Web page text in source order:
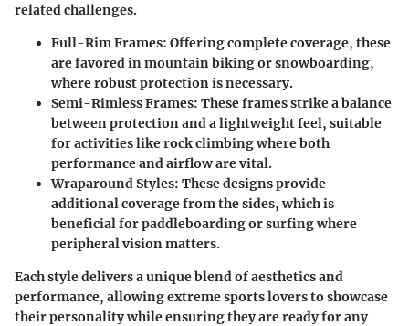
related challenges.
Full-Rim Frames: Offering complete coverage, these
are favored in mountain biking or snowboarding,
where robust protection is necessary.
Semi-Rimless Frames: These frames strike a balance
between protection and a lightweight feel, suitable
for activities like rock climbing where both
performance and airflow are vital.
Wraparound Styles: These designs provide
additional coverage from the sides, which is
beneficial for paddleboarding or surfing where
peripheral vision matters.
Each style delivers a unique blend of aesthetics and
performance, allowing extreme sports lovers to showcase
their personality while ensuring they are ready for any